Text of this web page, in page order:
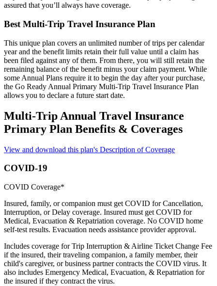
assured that you’ll always have coverage.
Best Multi-Trip Travel Insurance Plan
This unique plan covers an unlimited number of trips per calendar
year and the benefit limits retain their full value until a claim has
been filed against any of them. From there, you will still retain the
remaining balance of the benefit minus your claim payment. While
some Annual Plans require it to begin the day after your purchase,
the Go Ready Annual Primary Multi-Trip Travel Insurance Plan
allows you to declare a future start date.
Multi-Trip Annual Travel Insurance
Primary Plan Benefits & Coverages
View and download this plan's Description of Coverage
COVID-19
COVID Coverage*
Insured, family, or companion must get COVID for Cancellation,
Interruption, or Delay coverage. Insured must get COVID for
Medical, Evacuation & Repatriation coverage. No COVID home
self-test results. Evacuation needs assistance provider approval.
Includes coverage for Trip Interruption & Airline Ticket Change Fee
if the insured, their traveling companion, a family member, their
child's caregiver, or business partner contracts the COVID virus. It
also includes Emergency Medical, Evacuation, & Repatriation for
the insured if they contract the virus.